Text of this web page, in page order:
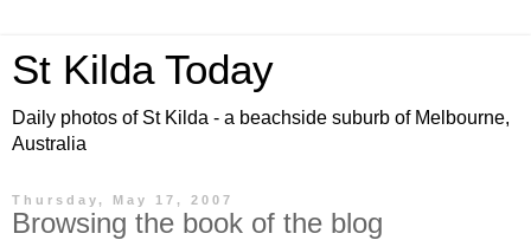
St Kilda Today
Daily photos of St Kilda - a beachside suburb of Melbourne,
Australia
Thursday, May 17, 2007
Browsing the book of the blog